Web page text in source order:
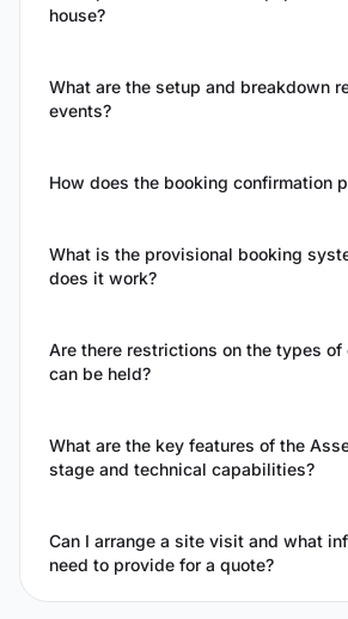
house?
What are the setup and breakdown
events?
How does the booking confirmation
What is the provisional booking
does it work?
Are there restrictions on the types of
can be held?
What are the key features of the
stage and technical capabilities?
Can I arrange a site visit and what
need to provide for a quote?